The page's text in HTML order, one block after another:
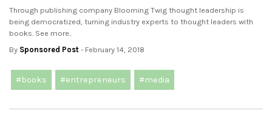
Through publishing company Blooming Twig thought leadership is
being democratized, turning industry experts to thought leaders with
books. See more..
By Sponsored Post - February 14, 2018
#books #entrepreneurs #media